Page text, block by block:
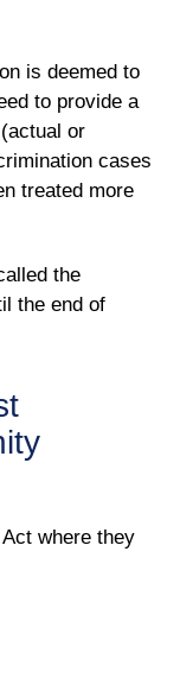
is deemed to
to provide a
or
cases
treated more
the
the end of
where they